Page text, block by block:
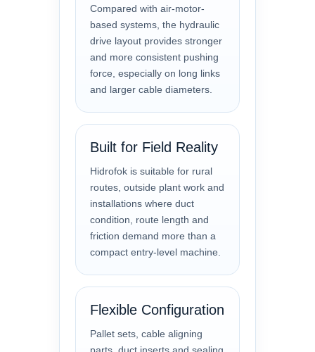
Compared with air-motor-
based systems, the hydraulic
drive layout provides stronger
and more consistent pushing
force, especially on long links
and larger cable diameters.
Built for Field Reality
Hidrofok is suitable for rural
routes, outside plant work and
installations where duct
condition, route length and
friction demand more than a
compact entry-level machine.
Flexible Configuration
Pallet sets, cable aligning
parts, duct inserts and sealing